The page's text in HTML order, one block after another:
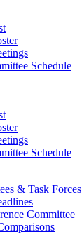
Schedule
Schedule
& Task Forces
Committee